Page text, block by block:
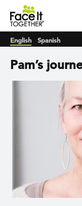
Skip to main content
English Spanish
Pam’s